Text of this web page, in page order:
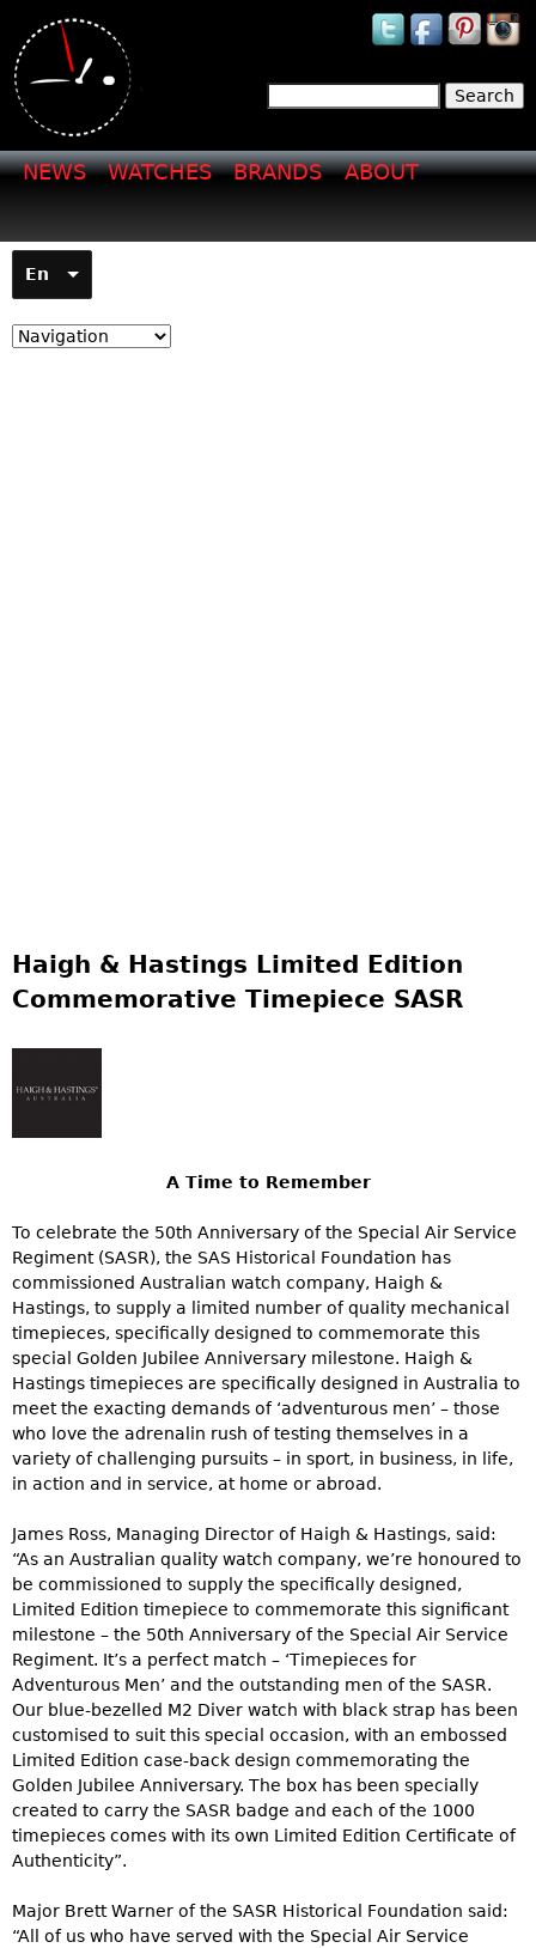
Search form
Haigh & Hastings Limited Edition
Commemorative Timepiece SASR
A Time to Remember
To celebrate the 50th Anniversary of the Special Air Service
Regiment (SASR), the SAS Historical Foundation has
commissioned Australian watch company, Haigh &
Hastings, to supply a limited number of quality mechanical
timepieces, specifically designed to commemorate this
special Golden Jubilee Anniversary milestone. Haigh &
Hastings timepieces are specifically designed in Australia to
meet the exacting demands of ‘adventurous men’ – those
who love the adrenalin rush of testing themselves in a
variety of challenging pursuits – in sport, in business, in life,
in action and in service, at home or abroad.
James Ross, Managing Director of Haigh & Hastings, said:
“As an Australian quality watch company, we’re honoured to
be commissioned to supply the specifically designed,
Limited Edition timepiece to commemorate this significant
milestone – the 50th Anniversary of the Special Air Service
Regiment. It’s a perfect match – ‘Timepieces for
Adventurous Men’ and the outstanding men of the SASR.
Our blue‑bezelled M2 Diver watch with black strap has been
customised to suit this special occasion, with an embossed
Limited Edition case‑back design commemorating the
Golden Jubilee Anniversary. The box has been specially
created to carry the SASR badge and each of the 1000
timepieces comes with its own Limited Edition Certificate of
Authenticity”.
Major Brett Warner of the SASR Historical Foundation said:
“All of us who have served with the Special Air Service
NEWS WATCHES BRANDS ABOUT
En